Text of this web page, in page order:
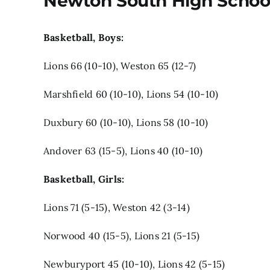
Basketball, Boys:
Lions 66 (10-10), Weston 65 (12-7)
Marshfield 60 (10-10), Lions 54 (10-10)
Duxbury 60 (10-10), Lions 58 (10-10)
Andover 63 (15-5), Lions 40 (10-10)
Basketball, Girls:
Lions 71 (5-15), Weston 42 (3-14)
Norwood 40 (15-5), Lions 21 (5-15)
Newburyport 45 (10-10), Lions 42 (5-15)